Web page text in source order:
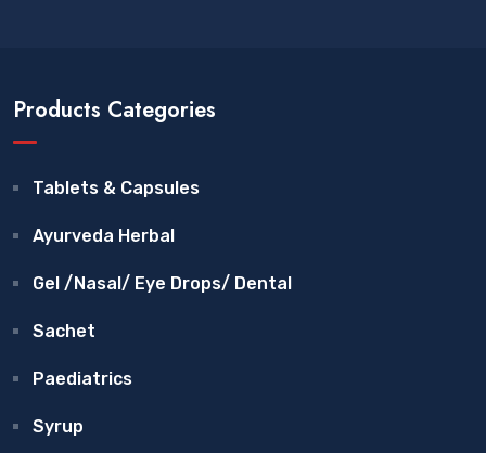
Products Categories
Tablets & Capsules
Ayurveda Herbal
Gel /Nasal/ Eye Drops/ Dental
Sachet
Paediatrics
Syrup